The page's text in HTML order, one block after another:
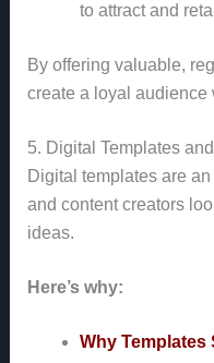
to attract and
By offering valuable,
create a loyal audience
5. Digital Templates
Digital templates are
and content creators
ideas.
Here’s why:
Why Templates